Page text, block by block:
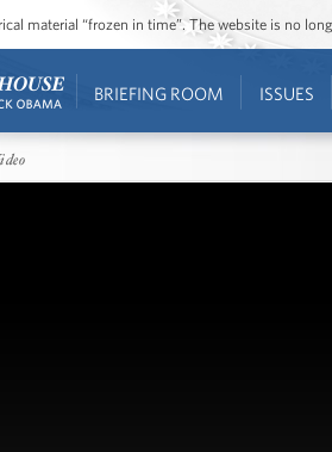
material “frozen in time”. The website is no
BRIEFING ROOM ISSUES